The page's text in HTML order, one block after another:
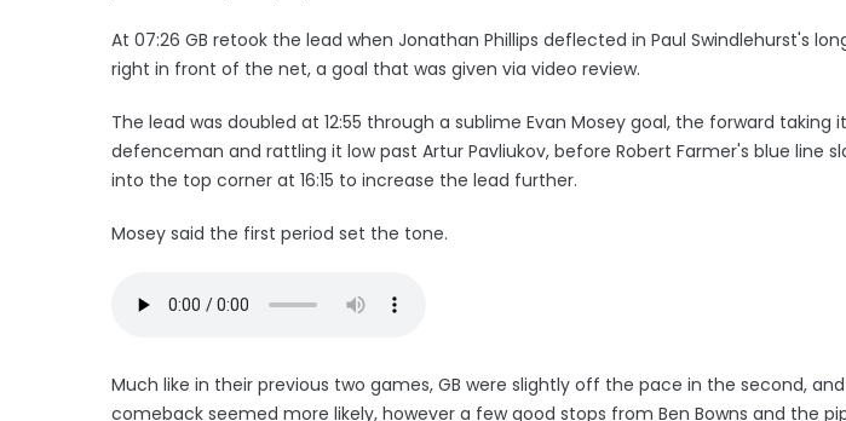
At 07:26 GB retook the lead when Jonathan Phillips deflected in Paul Swindlehurst's
right in front of the net, a goal that was given via video review.
The lead was doubled at 12:55 through a sublime Evan Mosey goal, the forward taking
defenceman and rattling it low past Artur Pavliukov, before Robert Farmer's blue line
into the top corner at 16:15 to increase the lead further.
Mosey said the first period set the tone.
Much like in their previous two games, GB were slightly off the pace in the second,
comeback seemed more likely, however a few good stops from Ben Bowns and the